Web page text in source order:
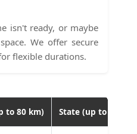
isn't ready, or maybe
We offer secure
flexible durations.
to 80 km) State (up to 400